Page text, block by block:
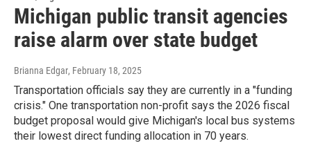
Michigan public transit agencies
raise alarm over state budget
Brianna Edgar, February 18, 2025
Transportation officials say they are currently in a "funding
crisis." One transportation non-profit says the 2026 fiscal
budget proposal would give Michigan's local bus systems
their lowest direct funding allocation in 70 years.